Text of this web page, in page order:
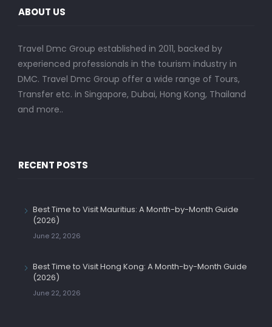
ABOUT US
Travel Dmc Group established in 2011, backed by
experienced professionals in the tourism industry in
DMC. Travel Dmc Group offer a wide range of Tours,
Transfer etc. in Singapore, Dubai, Hong Kong, Thailand
and more..
RECENT POSTS
Best Time to Visit Mauritius: A Month-by-Month Guide
(2026)
June 22, 2026
Best Time to Visit Hong Kong: A Month-by-Month Guide
(2026)
June 22, 2026